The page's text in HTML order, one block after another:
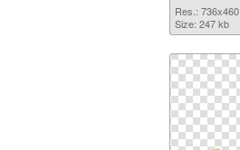
Res.: 736x460
Size: 247 kb